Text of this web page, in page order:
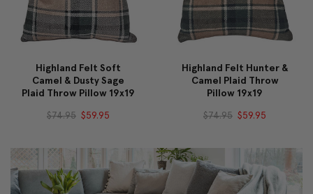
Highland Felt Soft
Camel & Dusty Sage
Plaid Throw Pillow 19x19
$74.95 $59.95
Highland Felt Hunter &
Camel Plaid Throw
Pillow 19x19
$74.95 $59.95